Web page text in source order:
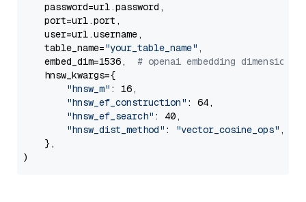
    password=url.password,
    port=url.port,
    user=url.username,
    table_name=
"your_table_name" ,
    embed_dim=1536,
# openai embedding dimension
    hnsw_kwargs={
"hnsw_m" : 16,
"hnsw_ef_construction" : 64,
"hnsw_ef_search" : 40,
"hnsw_dist_method" : "vector_cosine_ops" ,
    },